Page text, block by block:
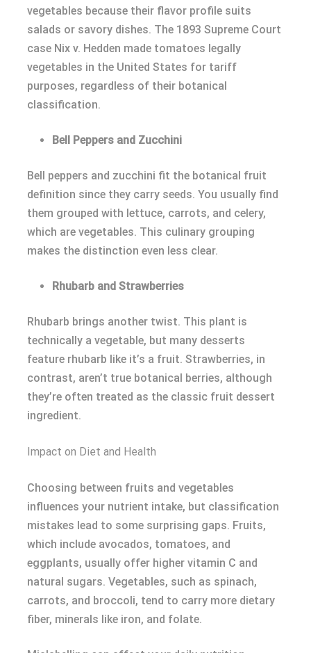
vegetables because their flavor profile suits
salads or savory dishes. The 1893 Supreme Court
case Nix v. Hedden made tomatoes legally
vegetables in the United States for tariff
purposes, regardless of their botanical
classification.
Bell Peppers and Zucchini
Bell peppers and zucchini fit the botanical fruit
definition since they carry seeds. You usually find
them grouped with lettuce, carrots, and celery,
which are vegetables. This culinary grouping
makes the distinction even less clear.
Rhubarb and Strawberries
Rhubarb brings another twist. This plant is
technically a vegetable, but many desserts
feature rhubarb like it’s a fruit. Strawberries, in
contrast, aren’t true botanical berries, although
they’re often treated as the classic fruit dessert
ingredient.
Impact on Diet and Health
Choosing between fruits and vegetables
influences your nutrient intake, but classification
mistakes lead to some surprising gaps. Fruits,
which include avocados, tomatoes, and
eggplants, usually offer higher vitamin C and
natural sugars. Vegetables, such as spinach,
carrots, and broccoli, tend to carry more dietary
fiber, minerals like iron, and folate.